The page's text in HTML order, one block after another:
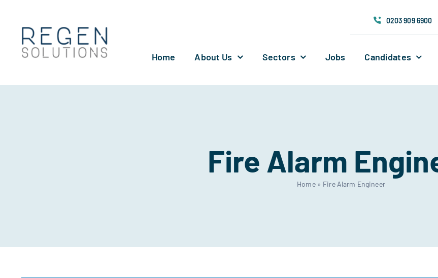
content
0203 909 6900
Home About Us Sectors Jobs Candidates
Fire Alarm
Home» Fire Alarm Engineer